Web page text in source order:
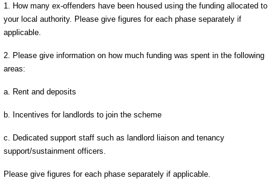
1. How many ex-offenders have been housed using the funding allocated to
your local authority. Please give figures for each phase separately if
applicable.
2. Please give information on how much funding was spent in the following
areas:
a. Rent and deposits
b. Incentives for landlords to join the scheme
c. Dedicated support staff such as landlord liaison and tenancy
support/sustainment officers.
Please give figures for each phase separately if applicable.